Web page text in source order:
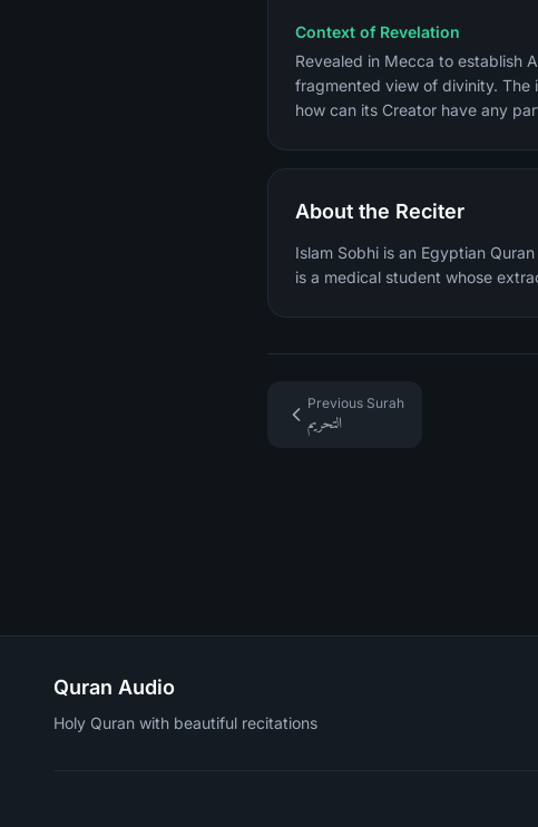
Context of Revelation
Revealed in Mecca to establish
fragmented view of divinity. The
how can its Creator have any
About the Reciter
Islam Sobhi is an Egyptian
is a medical student whose
Previous Surah
التحريم
Quran Audio
Holy Quran with beautiful recitations